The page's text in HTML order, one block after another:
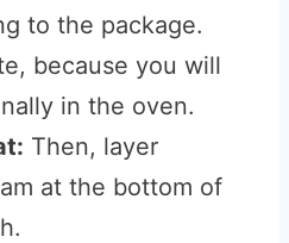
to the package.
because you will
in the oven.
Then, layer
at the bottom of